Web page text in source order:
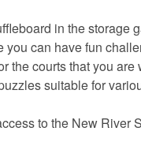
in the storage
you can have fun
the courts that you
suitable for
to the New River